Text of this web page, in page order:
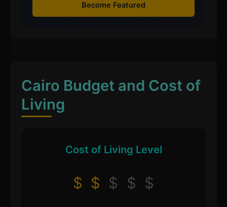
Become Featured
Cairo Budget and Cost of
Living
Cost of Living Level
$ $ $ $ $